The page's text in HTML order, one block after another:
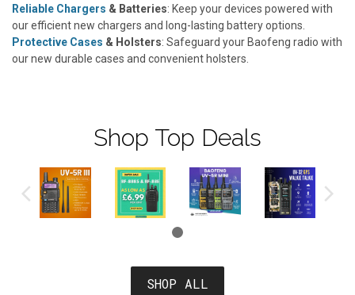
Reliable Chargers & Batteries: Keep your devices powered with
our efficient new chargers and long-lasting battery options.
Protective Cases & Holsters: Safeguard your Baofeng radio with
our new durable cases and convenient holsters.
Shop Top Deals
SHOP ALL